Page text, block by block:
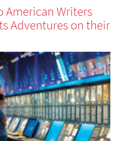
American Writers
Adventures on their